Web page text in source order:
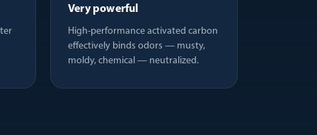
Very powerful
High-performance activated carbon
effectively binds odors — musty,
moldy, chemical — neutralized.